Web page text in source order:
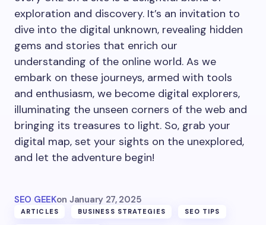
exploration and discovery. It’s an invitation to
dive into the digital unknown, revealing hidden
gems and stories that enrich our
understanding of the online world. As we
embark on these journeys, armed with tools
and enthusiasm, we become digital explorers,
illuminating the unseen corners of the web and
bringing its treasures to light. So, grab your
digital map, set your sights on the unexplored,
and let the adventure begin!
SEO GEEKon January 27, 2025
ARTICLES BUSINESS STRATEGIES SEO TIPS